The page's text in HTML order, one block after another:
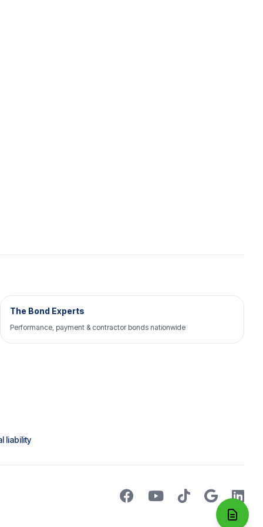
The Bond Experts
Performance, payment & contractor bonds nationwide
liability